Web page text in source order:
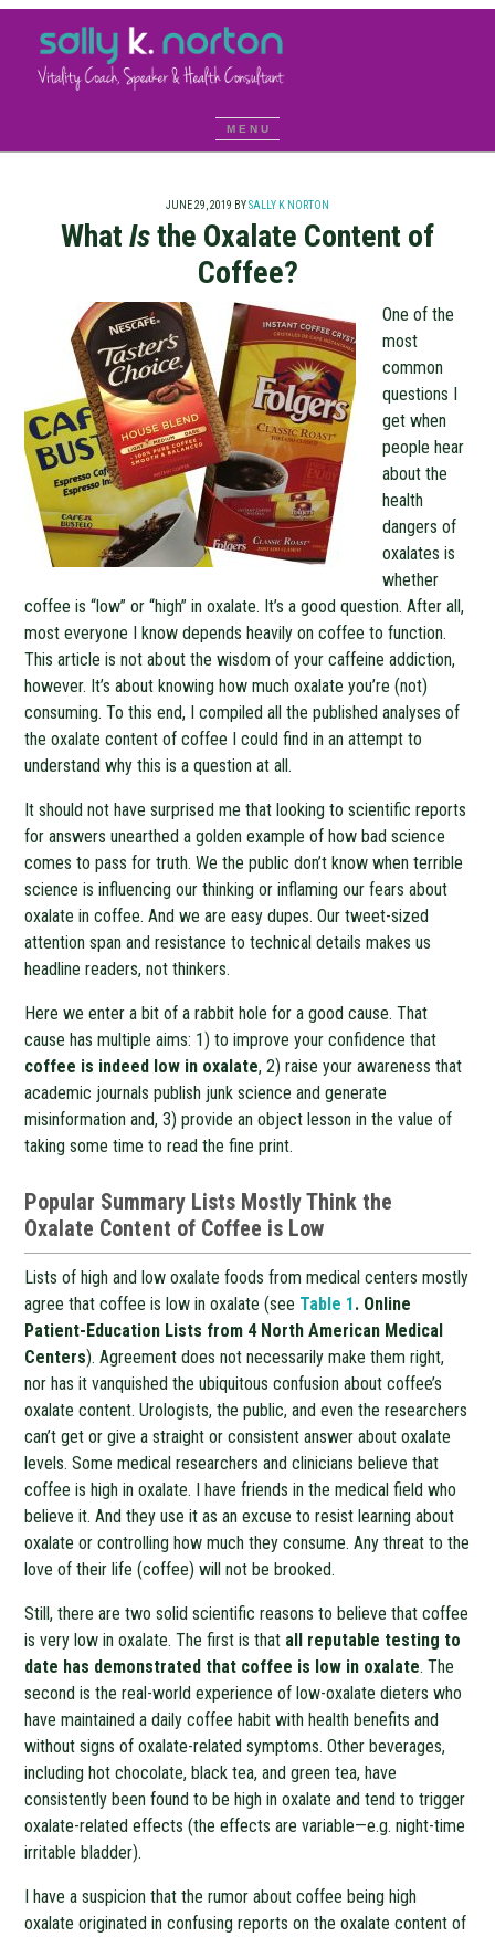
JUNE 29, 2019 BYSALLY K NORTON
What Isthe Oxalate Content of
Coffee?
One of the
most
common
questions I
get when
people hear
about the
health
dangers of
oxalates is
whether
coffee is “low” or “high” in oxalate. It’s a good question. After all,
most everyone I know depends heavily on coffee to function.
This article is not about the wisdom of your caffeine addiction,
however. It’s about knowing how much oxalate you’re (not)
consuming. To this end, I compiled all the published analyses of
the oxalate content of coffee I could find in an attempt to
understand why this is a question at all.
It should not have surprised me that looking to scientific reports
for answers unearthed a golden example of how bad science
comes to pass for truth. We the public don’t know when terrible
science is influencing our thinking or inflaming our fears about
oxalate in coffee. And we are easy dupes. Our tweet-sized
attention span and resistance to technical details makes us
headline readers, not thinkers.
Here we enter a bit of a rabbit hole for a good cause. That
cause has multiple aims: 1) to improve your confidence that
coffee is indeed low in oxalate, 2) raise your awareness that
academic journals publish junk science and generate
misinformation and, 3) provide an object lesson in the value of
taking some time to read the fine print.
Popular Summary Lists Mostly Think the
Oxalate Content of Coffee is Low
Lists of high and low oxalate foods from medical centers mostly
agree that coffee is low in oxalate (see Table 1. Online
Patient-Education Lists from 4 North American Medical
Centers). Agreement does not necessarily make them right,
nor has it vanquished the ubiquitous confusion about coffee’s
oxalate content. Urologists, the public, and even the researchers
can’t get or give a straight or consistent answer about oxalate
levels. Some medical researchers and clinicians believe that
coffee is high in oxalate. I have friends in the medical field who
believe it. And they use it as an excuse to resist learning about
oxalate or controlling how much they consume. Any threat to the
love of their life (coffee) will not be brooked.
Still, there are two solid scientific reasons to believe that coffee
is very low in oxalate. The first is that all reputable testing to
date has demonstrated that coffee is low in oxalate. The
second is the real-world experience of low-oxalate dieters who
have maintained a daily coffee habit with health benefits and
without signs of oxalate-related symptoms. Other beverages,
including hot chocolate, black tea, and green tea, have
consistently been found to be high in oxalate and tend to trigger
oxalate-related effects (the effects are variable—e.g. night-time
irritable bladder).
I have a suspicion that the rumor about coffee being high
oxalate originated in confusing reports on the oxalate content of